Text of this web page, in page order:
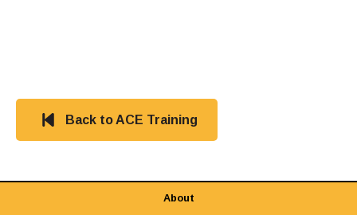
Back to ACE Training
About